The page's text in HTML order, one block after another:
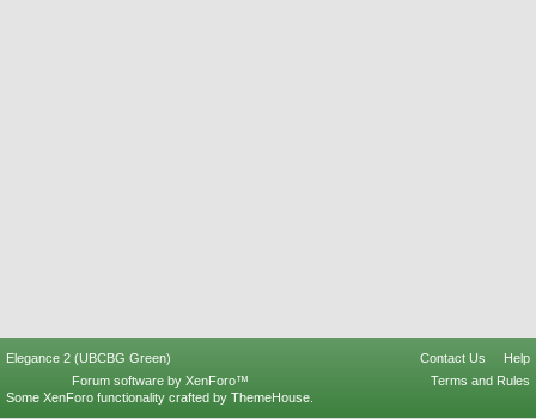
Elegance 2 (UBCBG Green) Contact Us
Help
Terms and Rules
Forum software by XenForo™
Some XenForo functionality crafted by ThemeHouse